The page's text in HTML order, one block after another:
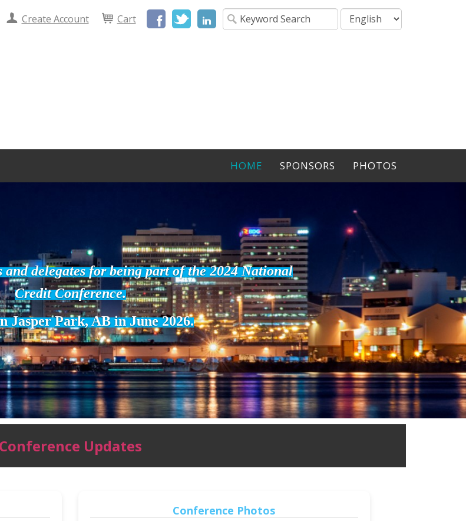
Create Account Cart FacebookTwitter LinkedIn
HOME SPONSORS PHOTOS
and delegates for being part of the 2024 National
Credit Conference.
Jasper Park, AB in June 2026.
Conference Updates
Conference Photos